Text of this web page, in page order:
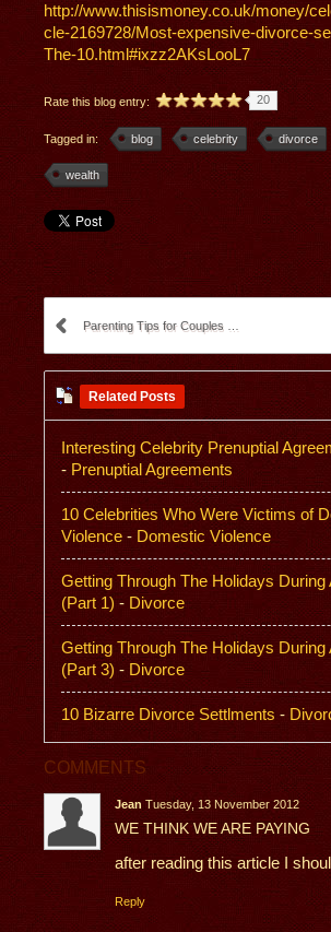
http://www.thisismoney.co.uk/money/
cle-2169728/Most-expensive-divorce-
The-10.html#ixzz2AKsLooL7
Rate this blog entry: 20
Tagged in: blog celebrity divorce
wealth
Related Posts
Interesting Celebrity Prenuptial
- Prenuptial Agreements
10 Celebrities Who Were Victims of
Violence - Domestic Violence
Getting Through The Holidays During
(Part 1) - Divorce
Getting Through The Holidays During
(Part 3) - Divorce
10 Bizarre Divorce Settlments -
COMMENTS
Jean Tuesday, 13 November 2012
WE THINK WE ARE PAYING
after reading this article I
Reply